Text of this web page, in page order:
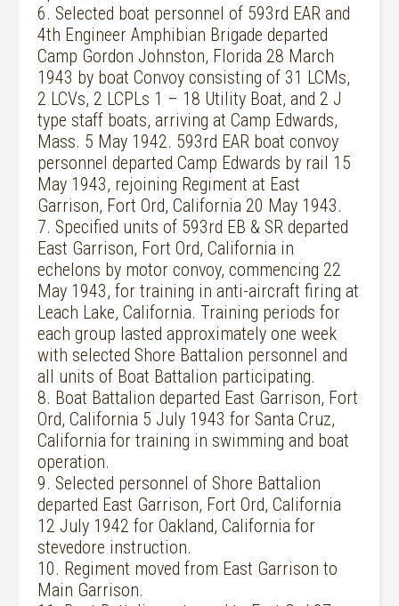
6. Selected boat personnel of 593rd EAR and
4th Engineer Amphibian Brigade departed
Camp Gordon Johnston, Florida 28 March
1943 by boat Convoy consisting of 31 LCMs,
2 LCVs, 2 LCPLs 1 – 18 Utility Boat, and 2 J
type staff boats, arriving at Camp Edwards,
Mass. 5 May 1942. 593rd EAR boat convoy
personnel departed Camp Edwards by rail 15
May 1943, rejoining Regiment at East
Garrison, Fort Ord, California 20 May 1943.
7. Specified units of 593rd EB & SR departed
East Garrison, Fort Ord, California in
echelons by motor convoy, commencing 22
May 1943, for training in anti-aircraft firing at
Leach Lake, California. Training periods for
each group lasted approximately one week
with selected Shore Battalion personnel and
all units of Boat Battalion participating.
8. Boat Battalion departed East Garrison, Fort
Ord, California 5 July 1943 for Santa Cruz,
California for training in swimming and boat
operation.
9. Selected personnel of Shore Battalion
departed East Garrison, Fort Ord, California
12 July 1942 for Oakland, California for
stevedore instruction.
10. Regiment moved from East Garrison to
Main Garrison.